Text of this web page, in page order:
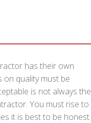
has their own
on quality must be
is not always the
You must rise to
it is best to be honest